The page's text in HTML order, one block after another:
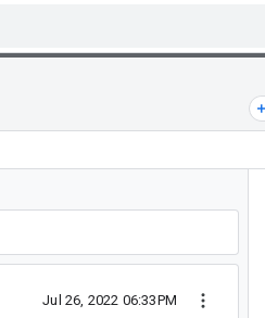
Jul 26, 2022 06:33PM